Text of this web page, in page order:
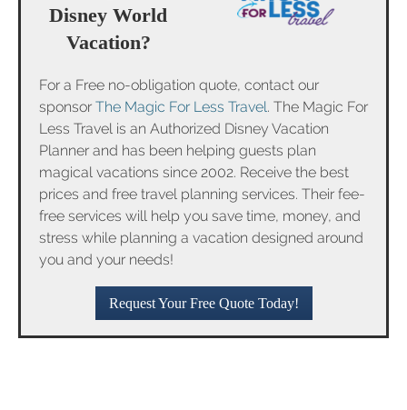
Disney World
Vacation?
For a Free no-obligation quote, contact our
sponsor The Magic For Less Travel. The Magic For
Less Travel is an Authorized Disney Vacation
Planner and has been helping guests plan
magical vacations since 2002. Receive the best
prices and free travel planning services. Their fee-
free services will help you save time, money, and
stress while planning a vacation designed around
you and your needs!
Request Your Free Quote Today!